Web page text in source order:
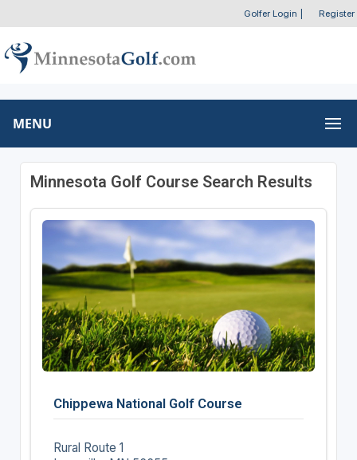
Golfer Login Register
MENU
Minnesota Golf Course Search Results
Chippewa National Golf Course
Rural Route 1